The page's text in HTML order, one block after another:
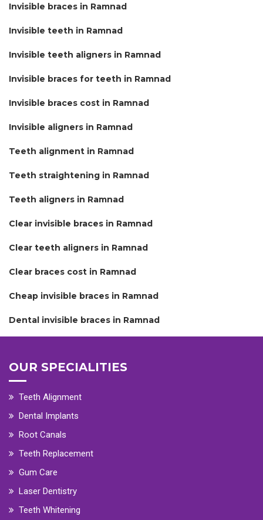
Invisible braces in Ramnad
Invisible teeth in Ramnad
Invisible teeth aligners in Ramnad
Invisible braces for teeth in Ramnad
Invisible braces cost in Ramnad
Invisible aligners in Ramnad
Teeth alignment in Ramnad
Teeth straightening in Ramnad
Teeth aligners in Ramnad
Clear invisible braces in Ramnad
Clear teeth aligners in Ramnad
Clear braces cost in Ramnad
Cheap invisible braces in Ramnad
Dental invisible braces in Ramnad
OUR SPECIALITIES
Teeth Alignment
Dental Implants
Root Canals
Teeth Replacement
Gum Care
Laser Dentistry
Teeth Whitening